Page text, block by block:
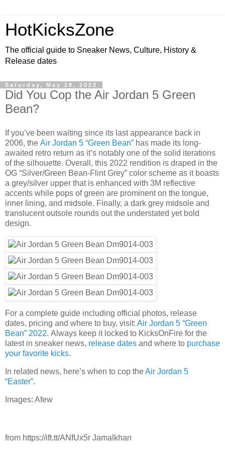
HotKicksZone
The official guide to Sneaker News, Culture, History &
Release dates
Saturday, May 28, 2022
Did You Cop the Air Jordan 5 Green
Bean?
If you’ve been waiting since its last appearance back in
2006, the Air Jordan 5 “Green Bean” has made its long-
awaited retro return as it’s notably one of the solid iterations
of the silhouette. Overall, this 2022 rendition is draped in the
OG “Silver/Green Bean-Flint Grey” color scheme as it boasts
a grey/silver upper that is enhanced with 3M reflective
accents while pops of green are prominent on the tongue,
inner lining, and midsole. Finally, a dark grey midsole and
translucent outsole rounds out the understated yet bold
design.
For a complete guide including official photos, release
dates, pricing and where to buy, visit: Air Jordan 5 “Green
Bean” 2022. Always keep it locked to KicksOnFire for the
latest in sneaker news, release dates and where to purchase
your favorite kicks.
In related news, here’s when to cop theAir Jordan 5
“Easter”.
Images: Afew
from https://ift.tt/ANfUx5r Jamalkhan